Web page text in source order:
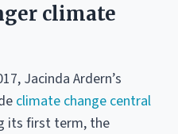
climate
Jacinda Ardern’s
climate change central
its first term, the